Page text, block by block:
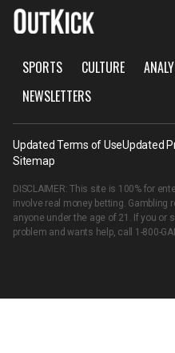
SPORTS CULTURE
NEWSLETTERS
Updated Terms of UseUpdated
Sitemap
DISCLAIMER: This site is 100% for
involve real money betting.
anyone under the age of 21. If you or
problem and wants help, call 1-800-